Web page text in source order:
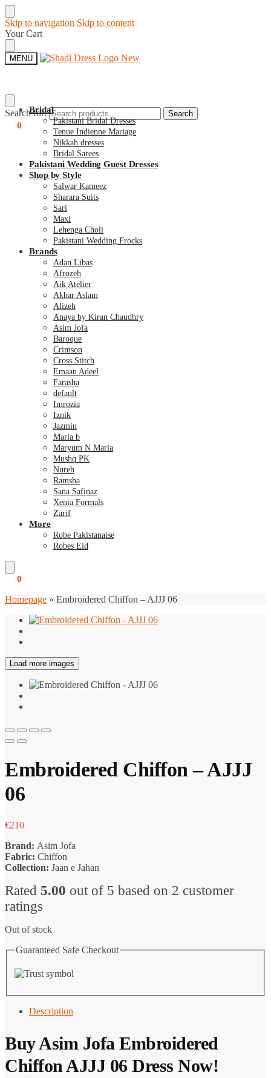
Skip to navigation Skip to content
Your Cart
MENU
Search for: Search
0
Bridal
Pakistani Bridal Dresses
Tenue Indienne Mariage
Nikkah dresses
Bridal Sarees
Pakistani Wedding Guest Dresses
Shop by Style
Salwar Kameez
Sharara Suits
Sari
Maxi
Lehenga Choli
Pakistani Wedding Frocks
Brands
Adan Libas
Afrozeh
Aik Atelier
Akbar Aslam
Alizeh
Anaya by Kiran Chaudhry
Asim Jofa
Baroque
Crimson
Cross Stitch
Emaan Adeel
Farasha
default
Imrozia
Iznik
Jazmin
Maria b
Maryum N Maria
Mushq PK
Nureh
Ramsha
Sana Safinaz
Xenia Formals
Zarif
More
Robe Pakistanaise
Robes Eid
0
Homepage » Embroidered Chiffon – AJJJ 06
Load more images
Embroidered Chiffon – AJJJ
06
€210
Brand: Asim Jofa
Fabric: Chiffon
Collection: Jaan e Jahan
Rated 5.00 out of 5 based on 2 customer
ratings
Out of stock
Guaranteed Safe Checkout
Description
Buy Asim Jofa Embroidered
Chiffon AJJJ 06 Dress Now!